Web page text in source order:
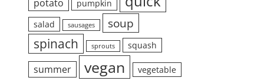
potato pumpkin
salad sausages soup
spinach sprouts squash
summer vegan vegetable